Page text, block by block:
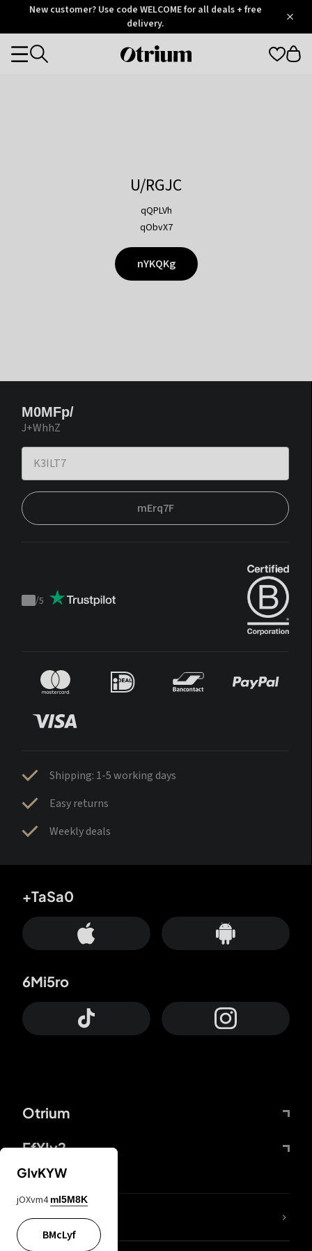
OtriumNew customer? Use code WELCOME for all deals + free
delivery.
Otrium
Categories
U/RGJC
qQPLVh
qObvX7
nYKQKg
M0MFp/
J+WhhZ
mErq7F
Trustpilot
/5
Shipping: 1-5 working days
Easy returns
Weekly deals
Otrium
FfYIy2
+TaSa0
6Mi5ro
lYGfRP
GIvKYW
jOXvm4 mI5M8K
BMcLyf